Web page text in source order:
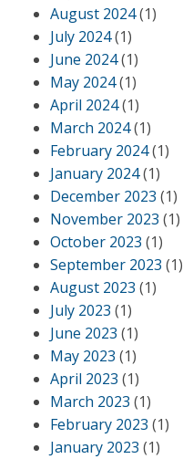
August 2024(1)
July 2024(1)
June 2024(1)
May 2024(1)
April 2024(1)
March 2024(1)
February 2024(1)
January 2024(1)
December 2023 (1)
November 2023 (1)
October 2023 (1)
September 2023 (1)
August 2023 (1)
July 2023 (1)
June 2023 (1)
May 2023 (1)
April 2023 (1)
March 2023 (1)
February 2023 (1)
January 2023 (1)